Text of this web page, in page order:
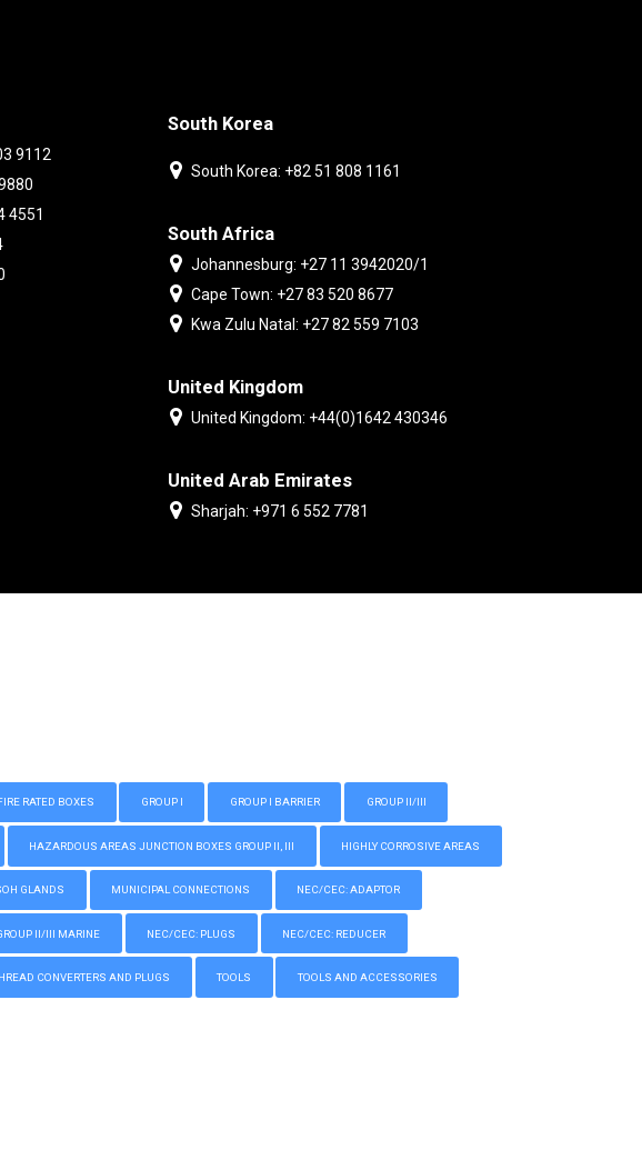
9112
4551
South Korea
South Korea: +82 51 808 1161
South Africa
Johannesburg: +27 11 3942020/1
Cape Town: +27 83 520 8677
Kwa Zulu Natal: +27 82 559 7103
United Kingdom
United Kingdom: +44(0)1642 430346
United Arab Emirates
Sharjah: +971 6 552 7781
FIRE RATED BOXES GROUP I GROUP I BARRIER GROUP II/III
HAZARDOUS AREAS JUNCTION BOXES GROUP II, III HIGHLY CORROSIVE AREAS
GLANDS MUNICIPAL CONNECTIONS NEC/CEC: ADAPTOR
II/III MARINE NEC/CEC: PLUGS NEC/CEC: REDUCER
CONVERTERS AND PLUGS TOOLS TOOLS AND ACCESSORIES